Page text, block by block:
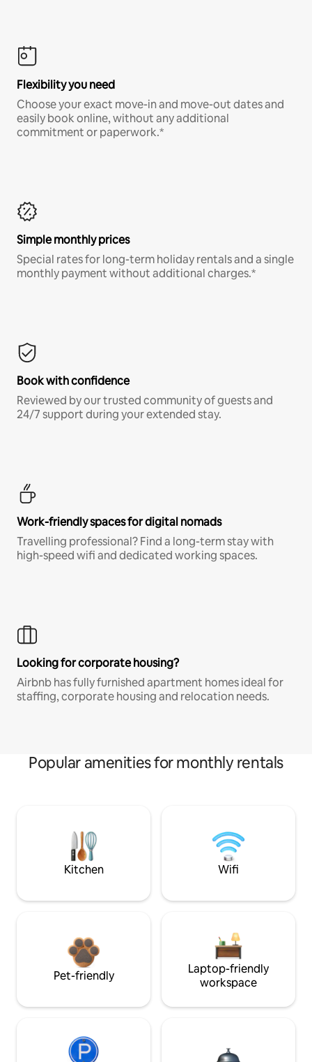
Flexibility you need
Choose your exact move-in and move-out dates and
easily book online, without any additional
commitment or paperwork.*
Simple monthly prices
Special rates for long-term holiday rentals and a single
monthly payment without additional charges.*
Book with confidence
Reviewed by our trusted community of guests and
24/7 support during your extended stay.
Work-friendly spaces for digital nomads
Travelling professional? Find a long-term stay with
high-speed wifi and dedicated working spaces.
Looking for corporate housing?
Airbnb has fully furnished apartment homes ideal for
staffing, corporate housing and relocation needs.
Popular amenities for monthly rentals
Kitchen Wifi
Pet-friendly
Laptop-friendly
workspace